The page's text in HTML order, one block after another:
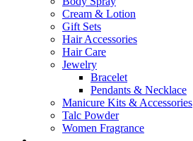
Cream & Lotion
Gift Sets
Hair Accessories
Hair Care
Jewelry
Bracelet
Pendants & Necklace
Manicure Kits & Accessories
Talc Powder
Women Fragrance